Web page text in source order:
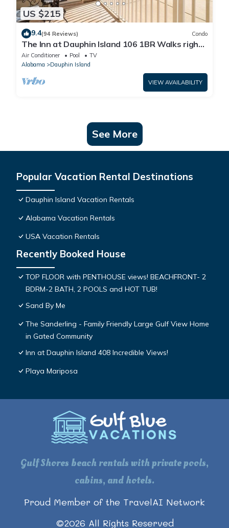
US $215
9.4(94 Reviews) Condo
The Inn at Dauphin Island 106 1BR Walks right
out to Pools and Beach!
Air Conditioner Pool
TV
Alabama
Dauphin Island
VIEW AVAILABILITY
See More
Popular Vacation Rental Destinations
Dauphin Island Vacation Rentals
Alabama Vacation Rentals
USA Vacation Rentals
Recently Booked House
TOP FLOOR with PENTHOUSE views! BEACHFRONT- 2
BDRM-2 BATH, 2 POOLS and HOT TUB!
Sand By Me
The Sanderling - Family Friendly Large Gulf View Home
in Gated Community
Inn at Dauphin Island 408 Incredible Views!
Playa Mariposa
Gulf Shores beach rentals with private pools,
cabins, and hotels.
Proud Member of the TravelAI Network
©2026 All Rights Reserved